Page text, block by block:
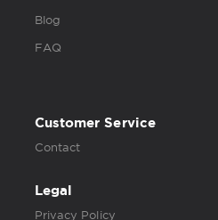
Blog
FAQ
Customer Service
Contact
Legal
Privacy Policy